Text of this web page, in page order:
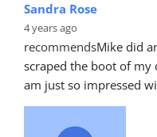
Sandra Rose
4 years ago
recommendsMike did
scraped the boot of my
am just so impressed